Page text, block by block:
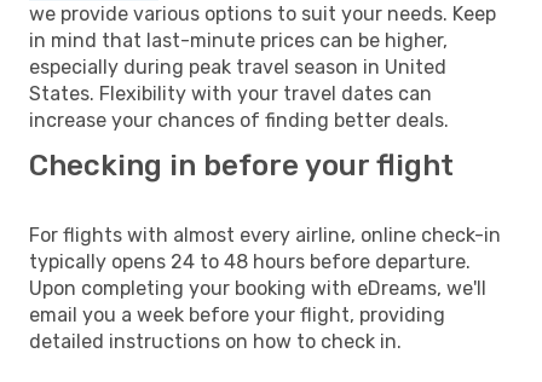
we provide various options to suit your needs. Keep
in mind that last-minute prices can be higher,
especially during peak travel season in United
States. Flexibility with your travel dates can
increase your chances of finding better deals.
Checking in before your flight
For flights with almost every airline, online check-in
typically opens 24 to 48 hours before departure.
Upon completing your booking with eDreams, we'll
email you a week before your flight, providing
detailed instructions on how to check in.